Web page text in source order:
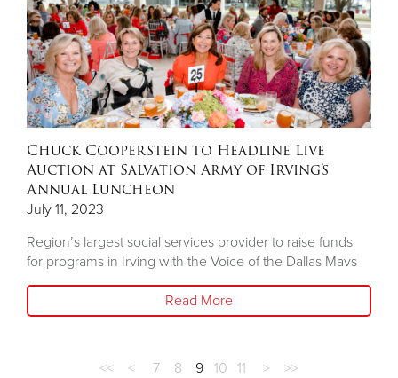
Chuck Cooperstein to Headline Live
Auction at Salvation Army of Irving’s
Annual Luncheon
July 11, 2023
Region’s largest social services provider to raise funds
for programs in Irving with the Voice of the Dallas Mavs
Read More
<< < 7 8 9 10 11 > >>